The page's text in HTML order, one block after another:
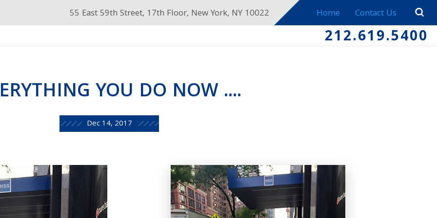
55 East 59th Street, 17th Floor, New York, NY 10022 Home Contact Us
212.619.5400
YOU DO NOW ....
Dec 14, 2017